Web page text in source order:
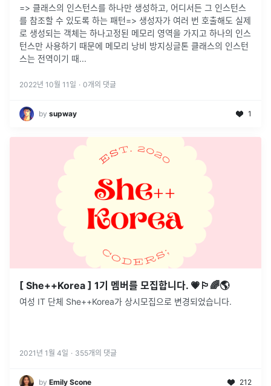
=> 클래스의 인스턴스를 하나만 생성하고, 어디서든 그 인스턴스
를 참조할 수 있도록 하는 패턴=> 생성자가 여러 번 호출해도 실제
로 생성되는 객체는 하나고정된 메모리 영역을 가지고 하나의 인스
턴스만 사용하기 때문에 메모리 낭비 방지싱글톤 클래스의 인스턴
스는 전역이기 때...
2022년 10월 11일 · 0개의 댓글
by supway 1
[ She++Korea ] 1기 멤버를 모집합니다. 💗🏳️‍🌈🌎
여성 IT 단체 She++Korea가 상시모집으로 변경되었습니다.
2021년 1월 4일 · 355개의 댓글
by Emily Scone 212